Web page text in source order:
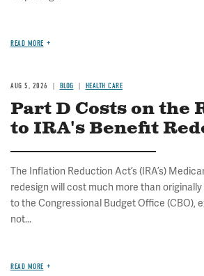
READ MORE
AUG 5, 2026 BLOG HEALTH CARE
Part D Costs on the
to IRA's Benefit
The Inflation Reduction Act’s (IRA’s)
redesign will cost much more than
to the Congressional Budget Office (CBO),
not...
READ MORE